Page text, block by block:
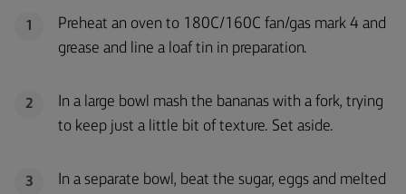
1
Preheat an oven to 180C/160C fan/gas mark 4 and
grease and line a loaf tin in preparation.
2
In a large bowl mash the bananas with a fork, trying
to keep just a little bit of texture. Set aside.
3
In a separate bowl, beat the sugar, eggs and melted